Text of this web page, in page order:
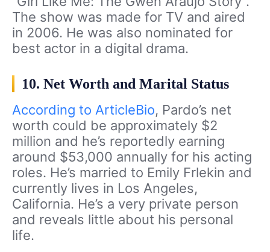
The show was made for TV and aired
in 2006. He was also nominated for
best actor in a digital drama.
10. Net Worth and Marital Status
According to ArticleBio, Pardo’s net
worth could be approximately $2
million and he’s reportedly earning
around $53,000 annually for his acting
roles. He’s married to Emily Frlekin and
currently lives in Los Angeles,
California. He’s a very private person
and reveals little about his personal
life.